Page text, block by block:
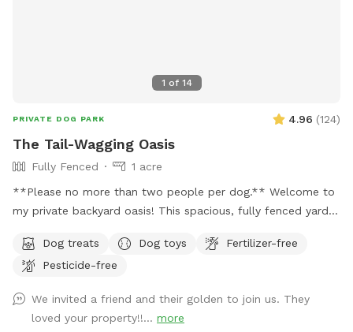
1 of 14
PRIVATE DOG PARK 4.96 (124)
The Tail-Wagging Oasis
Fully Fenced
1 acre
**Please no more than two people per dog.** Welcome to
my private backyard oasis! This spacious, fully fenced yard
safely off-leash. The large grassy area is perfect for
zoomies, fetch, and sniffing adventures, while the peaceful
creating a quiet retreat away from busy streets. The
property features beautifully landscaped gardens, shaded
Dog treats Dog toys
Fertilizer-free
Pesticide-free
We invited a friend and their golden to join us. They
loved your property!!... more